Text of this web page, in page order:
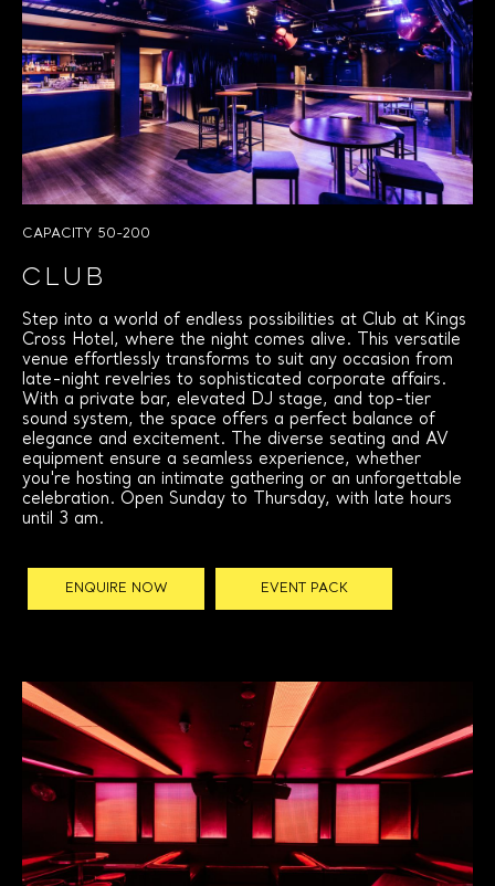
CAPACITY 50-200
CLUB
Step into a world of endless possibilities at Club at Kings
Cross Hotel, where the night comes alive. This versatile
venue effortlessly transforms to suit any occasion from
late-night revelries to sophisticated corporate affairs.
With a private bar, elevated DJ stage, and top-tier
sound system, the space offers a perfect balance of
elegance and excitement. The diverse seating and AV
equipment ensure a seamless experience, whether
you're hosting an intimate gathering or an unforgettable
celebration. Open Sunday to Thursday, with late hours
until 3 am.
ENQUIRE NOW EVENT PACK